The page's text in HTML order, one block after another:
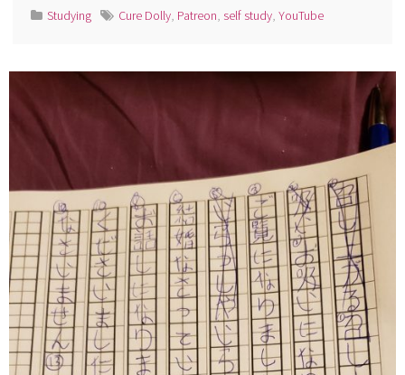
Studying Cure Dolly, Patreon, self study,YouTube